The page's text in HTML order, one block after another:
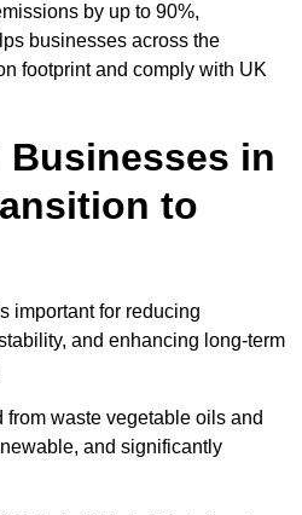
by up to 90%,
businesses across the
footprint and comply with UK
Businesses in
to
important for reducing
and enhancing long-term
waste vegetable oils and
and significantly